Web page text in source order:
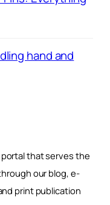
hand and
that serves the
our blog, e-
print publication